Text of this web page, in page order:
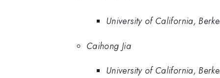
University of California,
Caihong Jia
University of California,